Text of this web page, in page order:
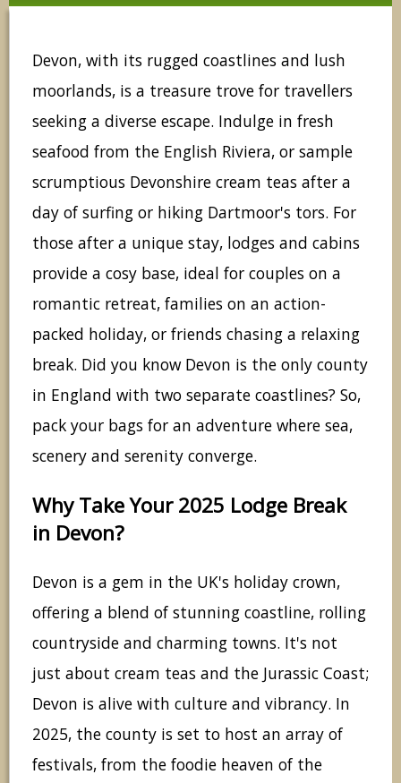
Devon, with its rugged coastlines and lush
moorlands, is a treasure trove for travellers
seeking a diverse escape. Indulge in fresh
seafood from the English Riviera, or sample
scrumptious Devonshire cream teas after a
day of surfing or hiking Dartmoor's tors. For
those after a unique stay, lodges and cabins
provide a cosy base, ideal for couples on a
romantic retreat, families on an action-
packed holiday, or friends chasing a relaxing
break. Did you know Devon is the only county
in England with two separate coastlines? So,
pack your bags for an adventure where sea,
scenery and serenity converge.
Why Take Your 2025 Lodge Break
in Devon?
Devon is a gem in the UK's holiday crown,
offering a blend of stunning coastline, rolling
countryside and charming towns. It's not
just about cream teas and the Jurassic Coast;
Devon is alive with culture and vibrancy. In
2025, the county is set to host an array of
festivals, from the foodie heaven of the